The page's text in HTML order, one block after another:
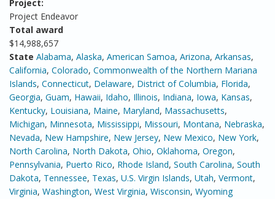
Project:
Project Endeavor
Total award
$14,988,657
State Alabama, Alaska, American Samoa, Arizona, Arkansas,
California, Colorado, Commonwealth of the Northern Mariana
Islands, Connecticut, Delaware, District of Columbia, Florida,
Georgia, Guam, Hawaii, Idaho, Illinois, Indiana, Iowa, Kansas,
Kentucky, Louisiana, Maine, Maryland, Massachusetts,
Michigan, Minnesota, Mississippi, Missouri, Montana, Nebraska,
Nevada, New Hampshire, New Jersey, New Mexico, New York,
North Carolina, North Dakota, Ohio, Oklahoma, Oregon,
Pennsylvania, Puerto Rico, Rhode Island, South Carolina, South
Dakota, Tennessee, Texas, U.S. Virgin Islands, Utah, Vermont,
Virginia, Washington, West Virginia, Wisconsin, Wyoming